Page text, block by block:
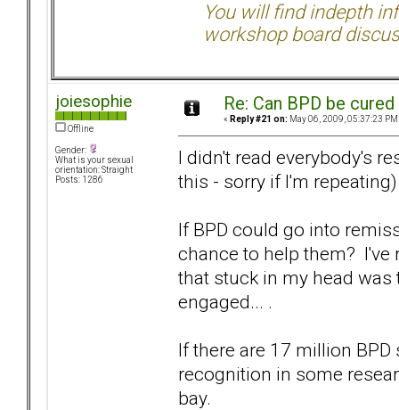
You will find indepth
workshop board
joiesophie
Offline
Gender:
What is your sexual
orientation: Straight
Posts: 1286
Re: Can BPD be
« Reply #21 on: May 06, 2009, 05:37:23 PM
I didn't read everybody's
this - sorry if I'm repeating)
If BPD could go into
chance to help them? I've
that stuck in my head
engaged... .
If there are 17 million
recognition in some
bay.